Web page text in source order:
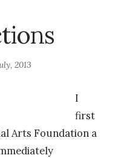
2013
I
first
Arts Foundation a